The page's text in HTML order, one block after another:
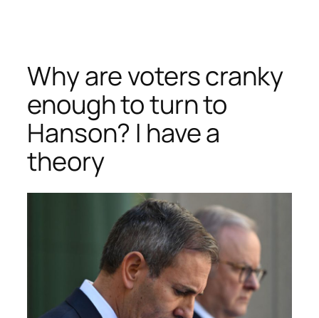
content
Why are voters cranky
enough to turn to
Hanson? I have a
theory